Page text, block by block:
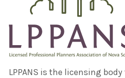
LPPANS is the licensing